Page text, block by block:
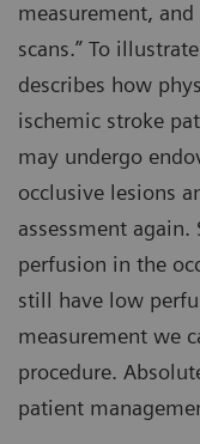
measurement,
scans.” To
describes how
ischemic stroke
may undergo
occlusive lesions
assessment
perfusion in the
still have low
measurement we
procedure.
patient